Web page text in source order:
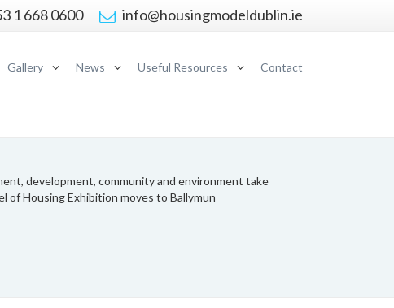
1 668 0600 info@housingmodeldublin.ie
Gallery News Useful Resources Contact
development, community and environment take
of Housing Exhibition moves to Ballymun